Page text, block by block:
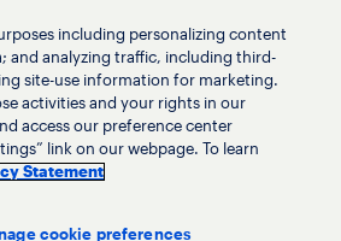
Terms of use
statement
Ethics helpline
and anti-slavery statement
Privacy settings
including personalizing content
and analyzing traffic, including third-
site-use information for marketing.
activities and your rights in our
access our preference center
link on our webpage. To learn
Statement
cookie preferences